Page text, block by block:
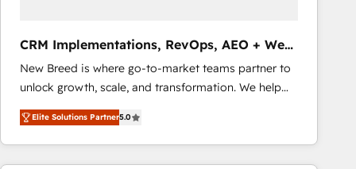
CRM Implementations, RevOps, AEO + Web,
Demand Gen
New Breed is where go-to-market teams partner to
unlock growth, scale, and transformation. We help
companies activate HubSpot’s AI-powered
customer platform and operationalize HubSpot’s
Loop Marketing framework through expert-led
services, smart agents, and purpose-built apps,
Elite Solutions Partner5.0